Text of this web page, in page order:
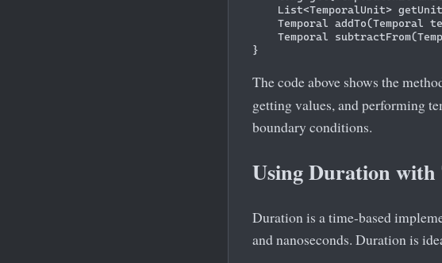
List<TemporalUnit>
Temporal addTo(Temporal
Temporal
The code above shows the
getting values, and performing
boundary conditions.
Using Duration
Duration is a time-based
and nanoseconds. Duration is